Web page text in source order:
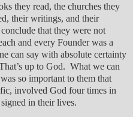
they read, the churches they
their writings, and their
that they were not
and every Founder was a
can say with absolute certainty
up to God. What we can
so important to them that
involved God four times in
in their lives.